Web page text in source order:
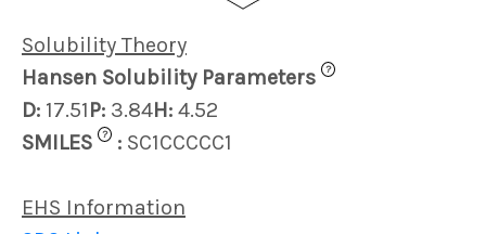
Solubility Theory
Hansen Solubility Parameters
?
D: 17.51P: 3.84H: 4.52
SMILES
? : SC1CCCCC1
EHS Information